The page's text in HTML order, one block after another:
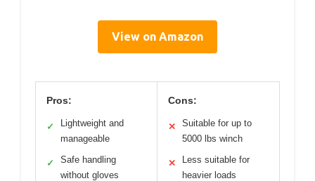
View on Amazon
Pros:
✓
Lightweight and
manageable
✓
Safe handling
without gloves
Cons:
✕
Suitable for up to
5000 lbs winch
✕
Less suitable for
heavier loads